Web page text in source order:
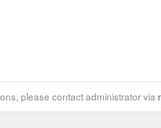
please contact administrator via